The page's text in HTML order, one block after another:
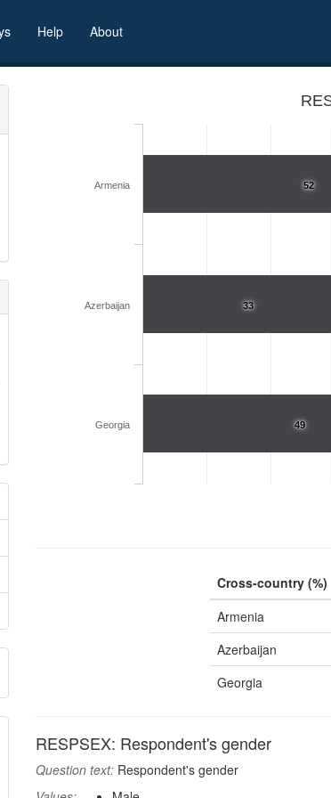
Help About
52
33
49
Armenia
Azerbaijan
Georgia
Cross-country (%)
Armenia
Azerbaijan
Georgia
RESPSEX: Respondent's gender
Question text: Respondent's gender